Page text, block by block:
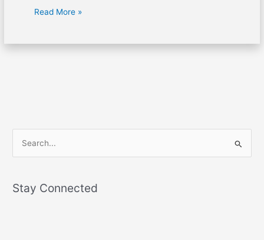
Read More »
rStay Connected